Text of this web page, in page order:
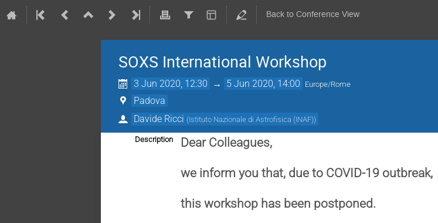
Back to Conference View
SOXS International Workshop
3 Jun 2020, 12:30 → 5 Jun 2020, 14:00 Europe/Rome
Padova
Davide Ricci (Istituto Nazionale di Astrofisica (INAF))
Description Dear Colleagues,
we inform you that, due to COVID-19 outbreak,
this workshop has been postponed.